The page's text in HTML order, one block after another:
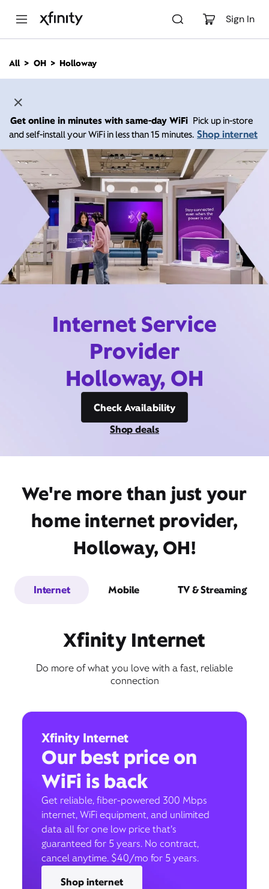
Sign In
n
All OH Holloway
Get online in minutes with same-day WiFi Pick up in-store
and self-install your WiFi in less than 15 minutes. Shop internet
Internet Service
Provider
Holloway, OH
Check Availability
Shop deals
We're more than just your
home internet provider,
Holloway, OH!
Internet Mobile TV & Streaming
Xfinity Internet
Do more of what you love with a fast, reliable
connection
Xfinity Internet
Our best price on
WiFi is back
Get reliable, fiber-powered 300 Mbps
internet, WiFi equipment, and unlimited
data all for one low price that’s
guaranteed for 5 years. No contract,
cancel anytime. $40/mo for 5 years.
Shop internet